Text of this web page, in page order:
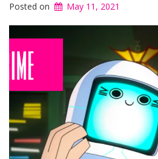
Posted on May 11, 2021